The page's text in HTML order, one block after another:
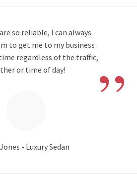
so reliable, I can always
to get me to my business
regardless of the traffic,
or time of day!
”
- Luxury Sedan